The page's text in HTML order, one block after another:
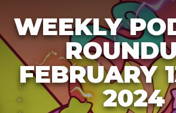
WEEKLY
FEBRUARY
2024